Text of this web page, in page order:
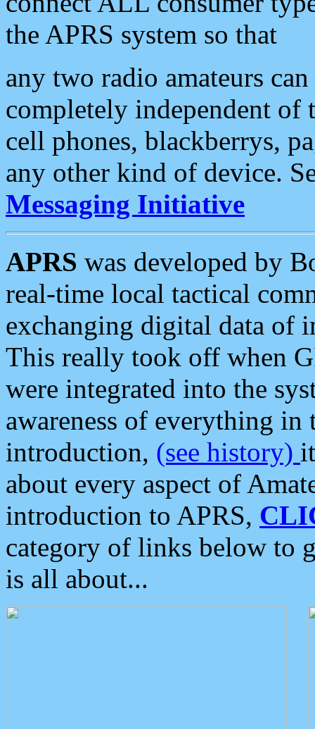
the APRS system so that
any two radio amateurs
completely independent of
cell phones, blackberrys,
any other kind of device.
Messaging Initiative
APRS was developed by
real-time local tactical
exchanging digital data of
This really took off when
were integrated into the
awareness of everything in
introduction, (see history)
about every aspect of
introduction to APRS,
category of links below to
is all about...